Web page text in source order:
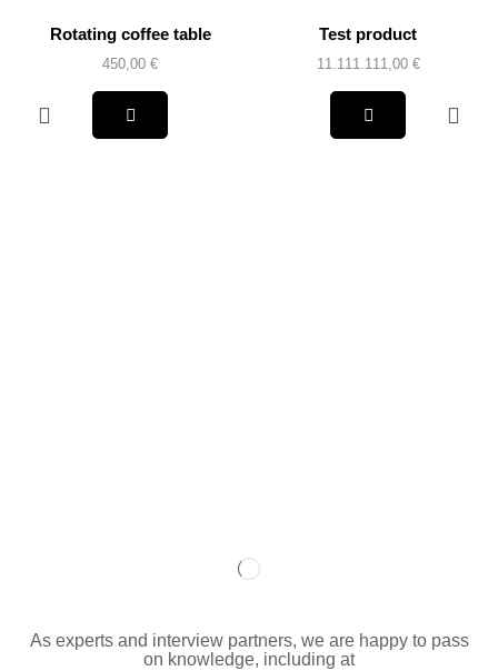
Rotating coffee table
450,00 €
Test product
11.111.111,00 €
As experts and interview partners, we are happy to pass
on knowledge, including at